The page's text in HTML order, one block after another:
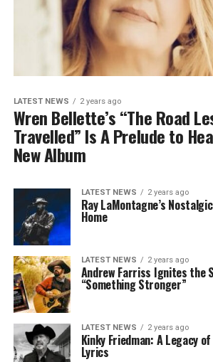
LATEST NEWS 2 years ago
Wren Bellette’s “The Road
Travelled” Is A Prelude to
New Album
LATEST NEWS 2 years ago
Ray LaMontagne’s
Home
LATEST NEWS 2 years ago
Andrew Farriss Ignites the
“Something Stronger”
LATEST NEWS 2 years ago
Kinky Friedman: A Legacy
Lyrics